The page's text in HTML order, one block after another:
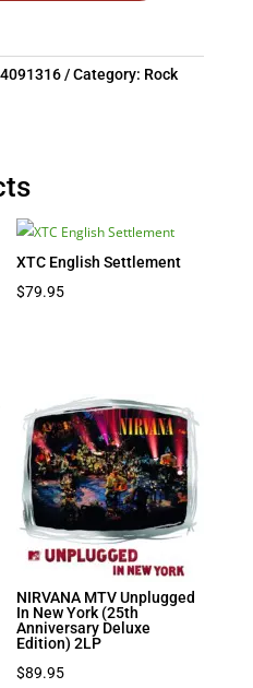
Category: Rock
XTC English Settlement
$79.95
NIRVANA MTV Unplugged
In New York (25th
Anniversary Deluxe
Edition) 2LP
$89.95